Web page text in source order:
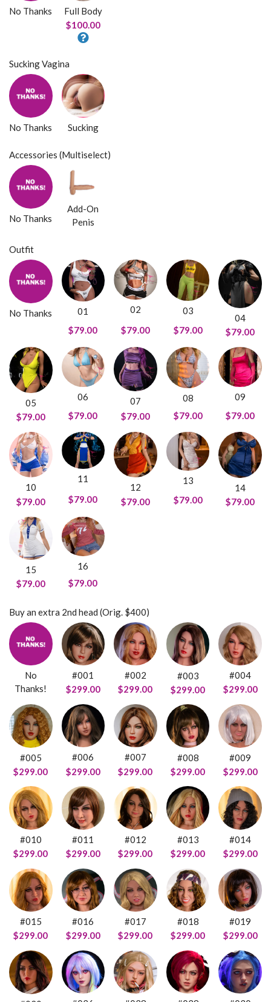
No Thanks
Full Body
$100.00
Sucking Vagina
No Thanks Sucking
Accessories (Multiselect)
No Thanks
Add-On
Penis
Outfit
No Thanks
01
$79.00
02
$79.00
03
$79.00
04
$79.00
05
$79.00
06
$79.00
07
$79.00
08
$79.00
09
$79.00
10
$79.00
11
$79.00
12
$79.00
13
$79.00
14
$79.00
15
$79.00
16
$79.00
Buy an extra 2nd head (Orig. $400)
No
Thanks!
#001
$299.00
#002
$299.00
#003
$299.00
#004
$299.00
#005
$299.00
#006
$299.00
#007
$299.00
#008
$299.00
#009
$299.00
#010
$299.00
#011
$299.00
#012
$299.00
#013
$299.00
#014
$299.00
#015
$299.00
#016
$299.00
#017
$299.00
#018
$299.00
#019
$299.00